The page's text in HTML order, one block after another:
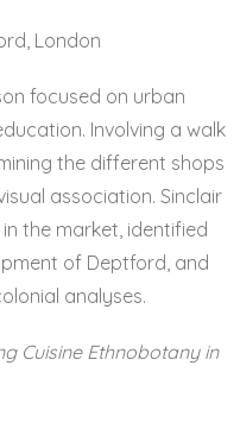
London
focused on urban
Involving a walk
the different shops
association. Sinclair
the market, identified
of Deptford, and
analyses.
Cuisine Ethnobotany in